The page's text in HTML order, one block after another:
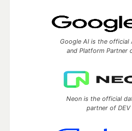
Google AI is the official
and Platform Partner
Neon is the official
partner of DEV